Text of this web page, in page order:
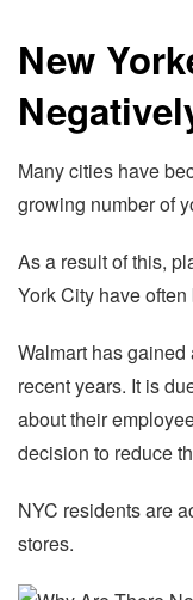
New
Many cities have
growing number of
As a result of this,
York City have
Walmart has
recent years. It is
about their
decision to reduce
NYC residents are
stores.